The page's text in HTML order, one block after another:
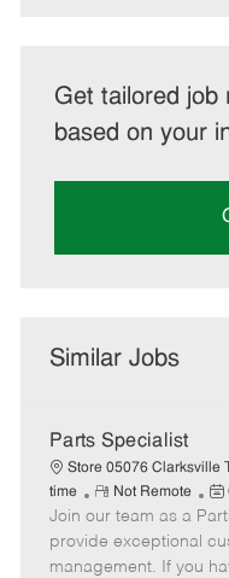
Get tailored job
based on your
Similar Jobs
Parts Specialist
Store 05076 Clarksville
time
R
e
m
o
Not Remote
P
o
s
t
Join our team as a
provide exceptional
management. If you